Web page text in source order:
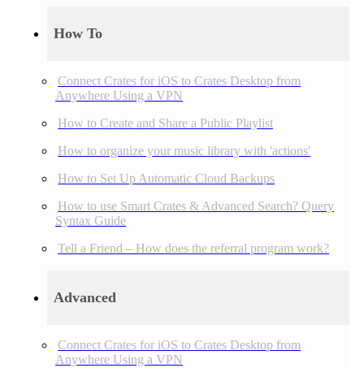
How To
Connect Crates for iOS to Crates Desktop from
Anywhere Using a VPN
How to Create and Share a Public Playlist
How to organize your music library with 'actions'
How to Set Up Automatic Cloud Backups
How to use Smart Crates & Advanced Search? Query
Syntax Guide
Tell a Friend – How does the referral program work?
Advanced
Connect Crates for iOS to Crates Desktop from
Anywhere Using a VPN